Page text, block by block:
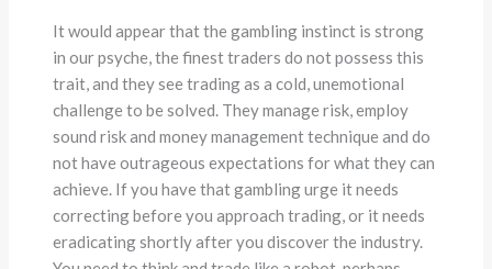
It would appear that the gambling instinct is strong
in our psyche, the finest traders do not possess this
trait, and they see trading as a cold, unemotional
challenge to be solved. They manage risk, employ
sound risk and money management technique and do
not have outrageous expectations for what they can
achieve. If you have that gambling urge it needs
correcting before you approach trading, or it needs
eradicating shortly after you discover the industry.